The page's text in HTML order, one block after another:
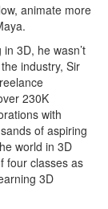
animate more
3D, he wasn’t
industry, Sir
230K
with
of aspiring
world in 3D
four classes as
3D